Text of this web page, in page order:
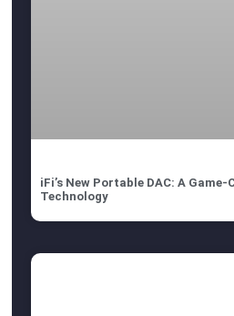
iFi’s New Portable DAC: A
Technology